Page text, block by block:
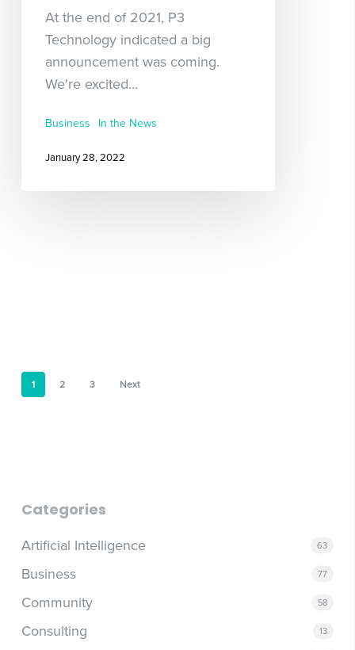
At the end of 2021, P3
Technology indicated a big
announcement was coming.
We're excited…
Business In the News
January 28, 2022
1 2 3 Next
Categories
Artificial Intelligence 63
Business 77
Community 58
Consulting 13